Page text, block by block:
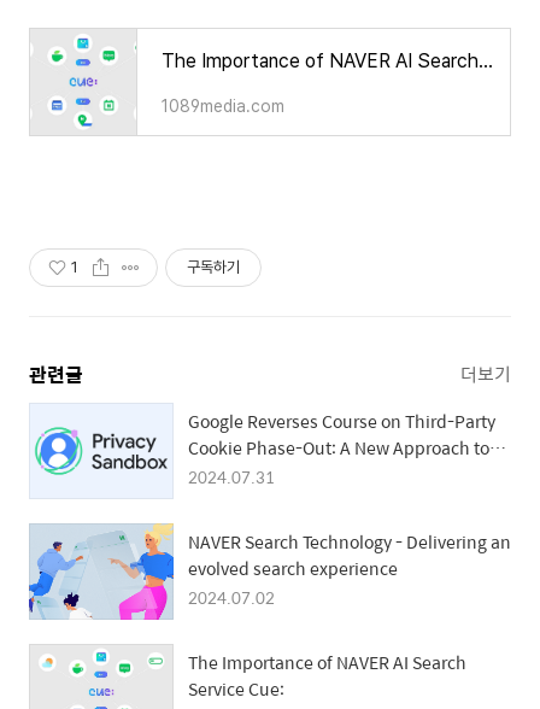
The Importance of NAVER AI Search Service Cue:
1089media.com
1 구독하기
관련글 더보기
Google Reverses Course on Third-Party
Cookie Phase-Out: A New Approach to
User Privacy and Ad Targeting
2024.07.31
NAVER Search Technology - Delivering an
evolved search experience
2024.07.02
The Importance of NAVER AI Search
Service Cue: